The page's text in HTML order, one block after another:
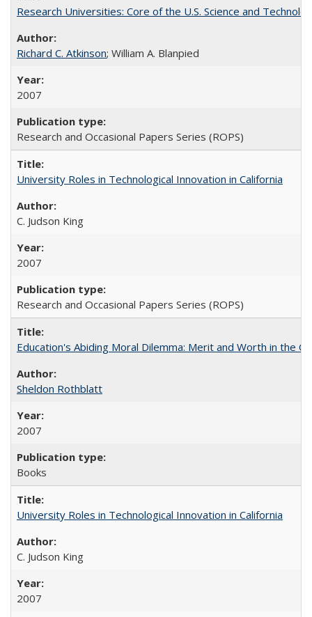
Research Universities: Core of the U.S. Science and
Richard C. Atkinson; William A. Blanpied
2007
Research and Occasional Papers Series (ROPS)
University Roles in Technological Innovation in California
C. Judson King
2007
Research and Occasional Papers Series (ROPS)
Education's Abiding Moral Dilemma: Merit and Worth in the
Sheldon Rothblatt
2007
Books
University Roles in Technological Innovation in California
C. Judson King
2007